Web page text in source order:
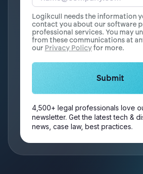
Logikcull needs the information
contact you about our software
professional services. You may
from these communications at
our Privacy Policyfor more.
4,500+ legal professionals love
newsletter. Get the latest tech &
news, case law, best practices.